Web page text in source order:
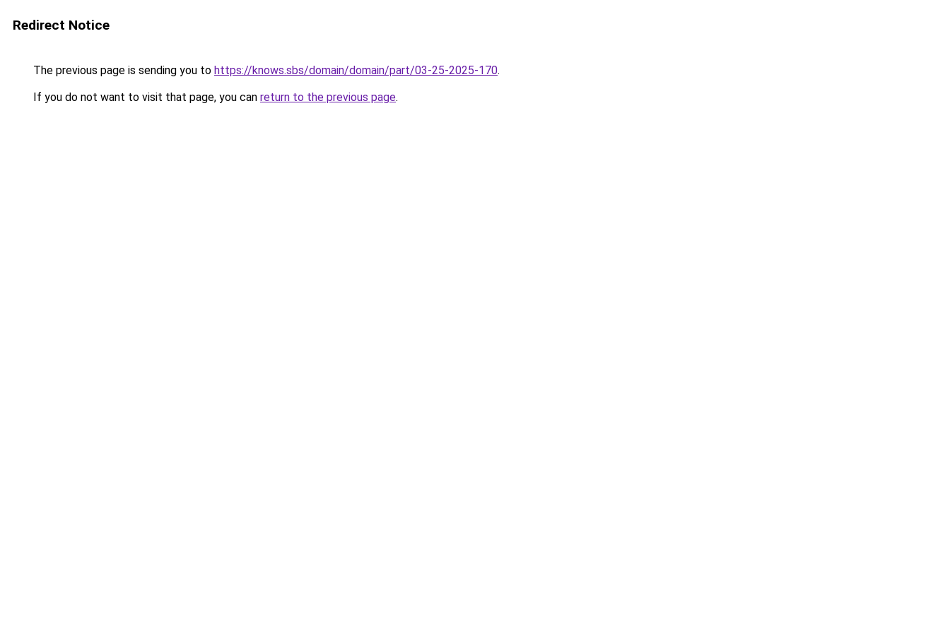
Redirect Notice
The previous page is sending you to https://knows.sbs/domain/domain/part/03-25-2025-170.
If you do not want to visit that page, you can return to the previous page.